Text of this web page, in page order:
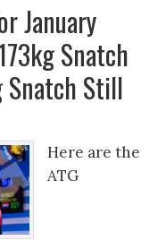
January
Snatch
Snatch Still
Here are the
ATG